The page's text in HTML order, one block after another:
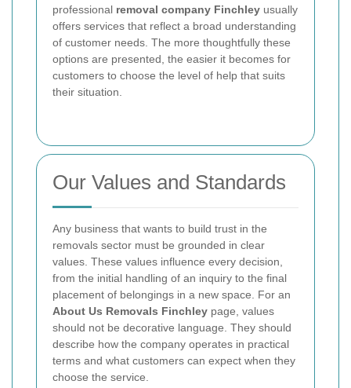
professional removal company Finchley usually
offers services that reflect a broad understanding
of customer needs. The more thoughtfully these
options are presented, the easier it becomes for
customers to choose the level of help that suits
their situation.
Our Values and Standards
Any business that wants to build trust in the
removals sector must be grounded in clear
values. These values influence every decision,
from the initial handling of an inquiry to the final
placement of belongings in a new space. For an
About Us Removals Finchley page, values
should not be decorative language. They should
describe how the company operates in practical
terms and what customers can expect when they
choose the service.